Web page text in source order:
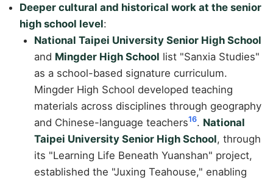
Deeper cultural and historical work at the senior
high school level:
National Taipei University Senior High School
and Mingder High School list "Sanxia Studies"
as a school-based signature curriculum.
Mingder High School developed teaching
materials across disciplines through geography
and Chinese-language teachers16. National
Taipei University Senior High School, through
its "Learning Life Beneath Yuanshan" project,
established the "Juxing Teahouse," enabling